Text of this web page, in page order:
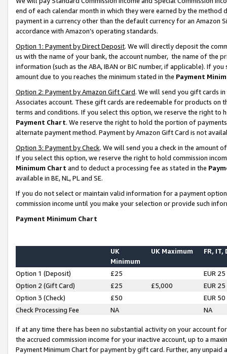
end of each calendar month in which they were earned by the
payment in a currency other than the default currency for an Amazon
accordance with Amazon’s operating standards.
Option 1: Payment by Direct Deposit. We will directly deposit the
us with the name of your bank, the account number, the name of the
information (such as the ABA, IBAN or BIC number, if applicable). If
amount due to you reaches the minimum stated in the Payment
Option 2: Payment by Amazon Gift Card. We will send you gift cards
Associates account. These gift cards are redeemable for products on
terms and conditions. If you select this option, we reserve the right to
Payment Chart. We reserve the right to hold the portion of
alternate payment method. Payment by Amazon Gift Card is not
Option 3: Payment by Check. We will send you a check in the amount
If you select this option, we reserve the right to hold commission
Minimum Chart and to deduct a processing fee as stated in the
available in BE, NL, PL and SE.
If you do not select or maintain valid information for a payment
commission income until you make your selection or provide such
Payment Minimum Chart
UK
Minimum
UK Maximum FR, IT,
Option 1 (Deposit) £25
EUR 25
Option 2 (Gift Card)
£25 £5,000
EUR 25
Option 3 (Check)
£50
EUR 50
Check Processing Fee
NA NA
If at any time there has been no substantial activity on your account
the accrued commission income for your inactive account, up to a
Payment Minimum Chart for payment by gift card. Further, any